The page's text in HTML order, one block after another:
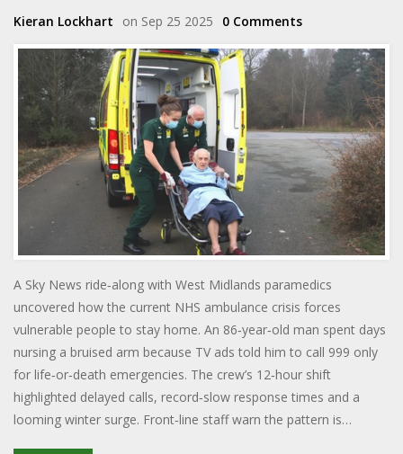
Kieran Lockhart on Sep 25 2025 0 Comments
A Sky News ride‑along with West Midlands paramedics
uncovered how the current NHS ambulance crisis forces
vulnerable people to stay home. An 86‑year‑old man spent days
nursing a bruised arm because TV ads told him to call 999 only
for life‑or‑death emergencies. The crew’s 12‑hour shift
highlighted delayed calls, record‑slow response times and a
looming winter surge. Front‑line staff warn the pattern is